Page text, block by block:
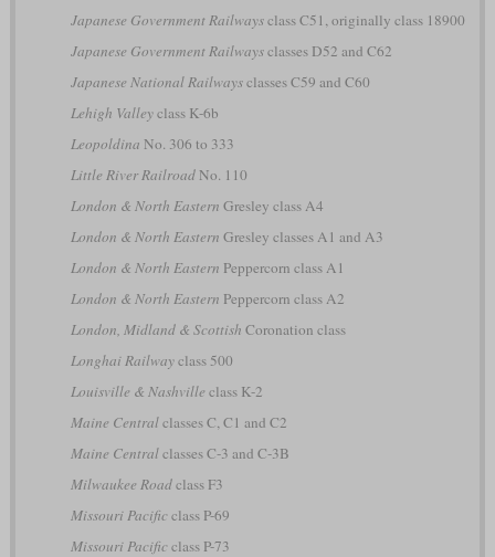
Japanese Government Railwaysclass C51, originally class 18900
Japanese Government Railwaysclasses D52 and C62
Japanese National Railwaysclasses C59 and C60
Lehigh Valleyclass K-6b
Leopoldina No. 306 to 333
Little River RailroadNo. 110
London & North Eastern Gresley class A4
London & North Eastern Gresley classes A1 and A3
London & North Eastern Peppercorn class A1
London & North Eastern Peppercorn class A2
London, Midland & Scottish Coronation class
Longhai Railwayclass 500
Louisville & Nashville class K-2
Maine Centralclasses C, C1 and C2
Maine Centralclasses C-3 and C-3B
Milwaukee Roadclass F3
Missouri Pacificclass P-69
Missouri Pacificclass P-73